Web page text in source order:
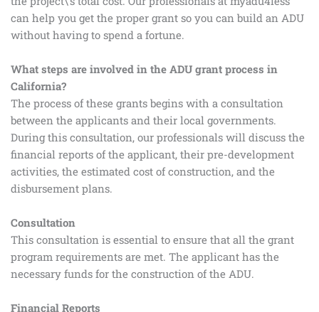
can help you get the proper grant so you can build an ADU
without having to spend a fortune.
What steps are involved in the ADU grant process in
California?
The process of these grants begins with a consultation
between the applicants and their local governments.
During this consultation, our professionals will discuss the
financial reports of the applicant, their pre-development
activities, the estimated cost of construction, and the
disbursement plans.
Consultation
This consultation is essential to ensure that all the grant
program requirements are met. The applicant has the
necessary funds for the construction of the ADU.
Financial Reports